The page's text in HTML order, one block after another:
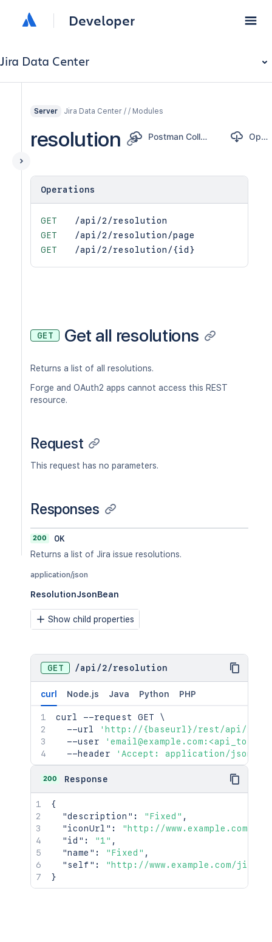
Developer
Jira Data Center
Server Jira Data Center / / Modules
resolution Postman Collection OpenAPI
Operations
GET
/api/2/resolution
GET
/api/2/resolution/page
GET
/api/2/resolution/{id}
GET Get all resolutions
Returns a list of all resolutions.
Forge and OAuth2 apps cannot access this REST
resource.
Request
This request has no parameters.
Responses
200
OK
Returns a list of Jira issue resolutions.
application/json
ResolutionJsonBean
Show child properties
GET /api /2/resolution
curl Node.js Java Python PHP
curl --request GET \
  --url
'http://{baseurl}/rest/api/2/
  --user
  --header
'Accept: application/json'
200 Response
{
"description" : "Fixed" ,
"iconUrl" :
"http://www.example.com/
"id" : "1" ,
"name" : "Fixed" ,
"self" :
"http://www.example.com/
}